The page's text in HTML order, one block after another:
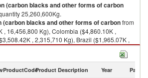
(carbon blacks and other forms of carbon
25,260,600Kg.
(carbon blacks and other forms of carbonfrom
, 16,456,800 Kg), Colombia ($4,860.10K ,
, 2,315,710 Kg), Brazil ($1,965.07K ,
($420.43K , 345,012 Kg).
ProductCodeProduct Description Year Partner